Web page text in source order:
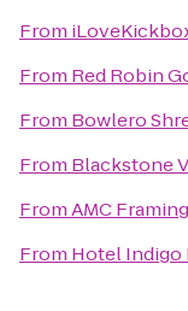
From
From Red Robin
From Bowlero
From Blackstone
FromAMC
From Hotel Indigo